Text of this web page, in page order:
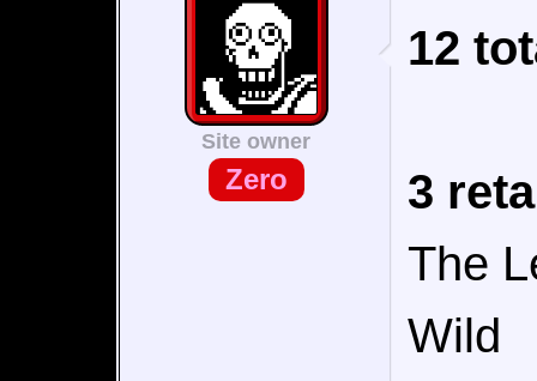
Site owner
Zero
12
3
The
Wild